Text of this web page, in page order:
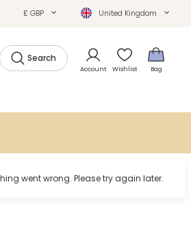
£ GBP United Kingdom
Search
Account Wishlist Bag